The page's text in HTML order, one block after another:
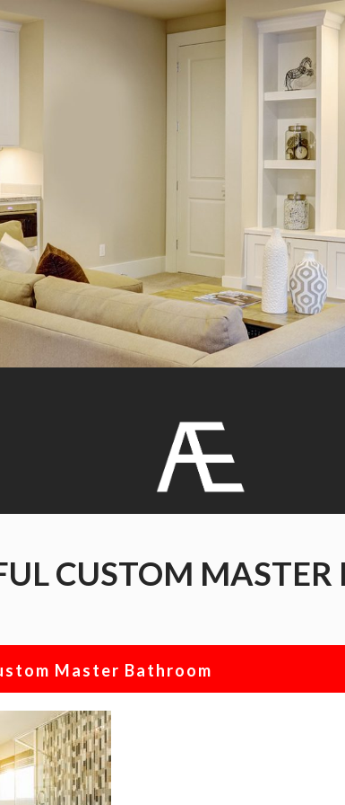
AE
Project
Management
CUSTOM
Master Bathroom